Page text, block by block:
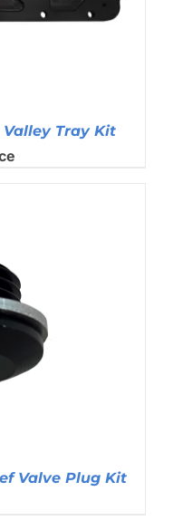
Valley Tray Kit
Valve Plug Kit